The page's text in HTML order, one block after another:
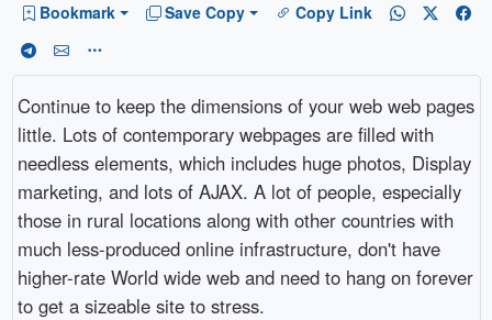
Bookmark Save Copy Copy Link
Continue to keep the dimensions of your web web pages
little. Lots of contemporary webpages are filled with
needless elements, which includes huge photos, Display
marketing, and lots of AJAX. A lot of people, especially
those in rural locations along with other countries with
much less-produced online infrastructure, don't have
higher-rate World wide web and need to hang on forever
to get a sizeable site to stress.